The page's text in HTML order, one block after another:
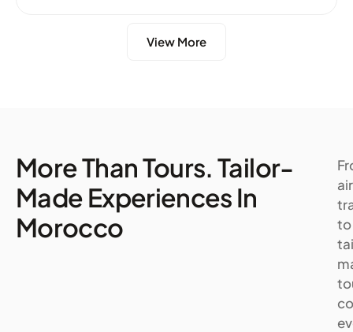
View More
More Than Tours. Tailor-
Made Experiences In
Morocco
to